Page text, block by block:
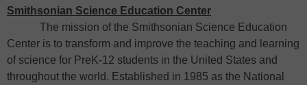
Smithsonian Science Education Center
The mission of the Smithsonian Science Education
Center is to transform and improve the teaching and learning
of science for PreK-12 students in the United States and
throughout the world. Established in 1985 as the National